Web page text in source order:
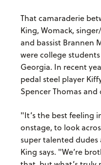
That camaraderie
King, Womack,
and bassist Brannen
were college
Georgia. In recent
pedal steel player
Spencer Thomas
"It’s the best feeling
onstage, to look
super talented dudes
King says. "We’re